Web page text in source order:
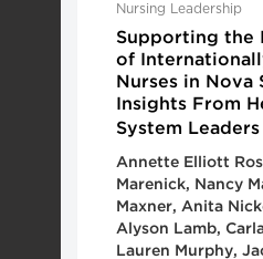
Nursing Leadership
Supporting the
of
Nurses in Nova
Insights From
System Leaders
Annette Elliott
Marenick, Nancy
Maxner, Anita
Alyson Lamb,
Lauren Murphy,